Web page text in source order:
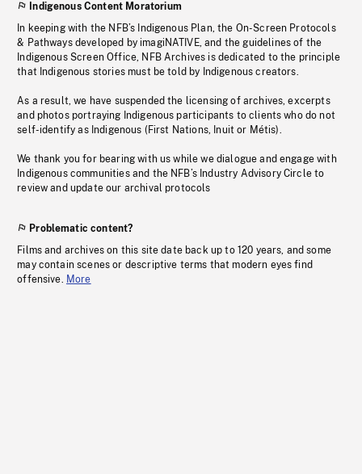
Indigenous Content Moratorium
In keeping with the NFB’s Indigenous Plan, the On-Screen Protocols
& Pathways developed by imagiNATIVE, and the guidelines of the
Indigenous Screen Office, NFB Archives is dedicated to the principle
that Indigenous stories must be told by Indigenous creators.
As a result, we have suspended the licensing of archives, excerpts
and photos portraying Indigenous participants to clients who do not
self-identify as Indigenous (First Nations, Inuit or Métis).
We thank you for bearing with us while we dialogue and engage with
Indigenous communities and the NFB’s Industry Advisory Circle to
review and update our archival protocols
Problematic content?
Films and archives on this site date back up to 120 years, and some
may contain scenes or descriptive terms that modern eyes find
offensive. More